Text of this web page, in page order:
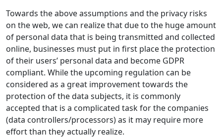
Towards the above assumptions and the privacy risks
on the web, we can realize that due to the huge amount
of personal data that is being transmitted and collected
online, businesses must put in first place the protection
of their users’ personal data and become GDPR
compliant. While the upcoming regulation can be
considered as a great improvement towards the
protection of the data subjects, it is commonly
accepted that is a complicated task for the companies
(data controllers/processors) as it may require more
effort than they actually realize.